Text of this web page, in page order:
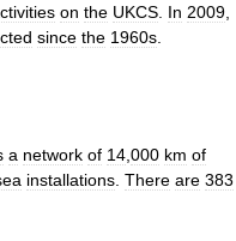
on the UKCS In 2009
since the 1960s
a network of 14 000 km of
installations There are 383